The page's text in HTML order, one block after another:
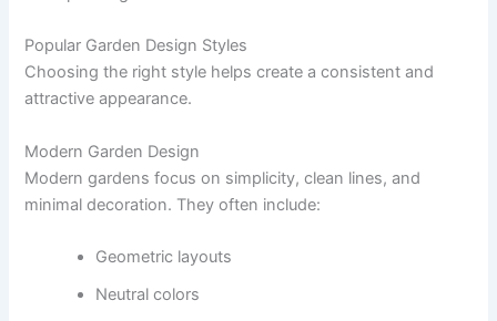
Popular Garden Design Styles
Choosing the right style helps create a consistent and
attractive appearance.
Modern Garden Design
Modern gardens focus on simplicity, clean lines, and
minimal decoration. They often include:
Geometric layouts
Neutral colors